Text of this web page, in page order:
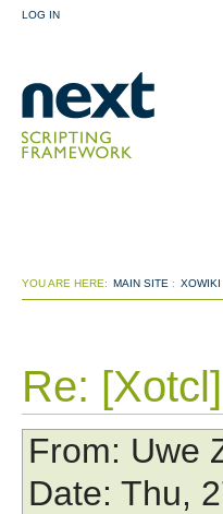
LOG IN
YOU ARE HERE: MAIN SITE : XOWIKI
Re:
From: Uwe
Date: Thu,